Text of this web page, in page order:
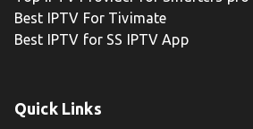
Best IPTV For Tivimate
Best IPTV for SS IPTV App
Quick Links